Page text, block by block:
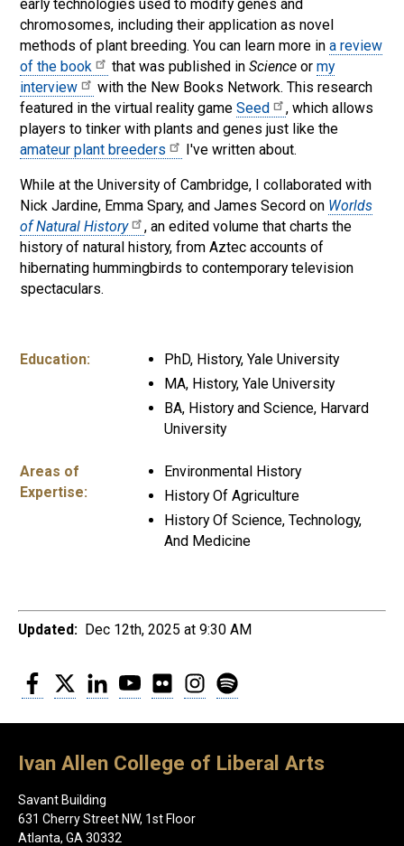
early technologies used to modify genes and
chromosomes, including their application as novel
methods of plant breeding. You can learn more in a review
of the book
that was published in Science or my
interview
with the New Books Network. This research
featured in the virtual reality game Seed
, which allows
players to tinker with plants and genes just like the
amateur plant breeders
I've written about.
While at the University of Cambridge, I collaborated with
Nick Jardine, Emma Spary, and James Secord on Worlds
of Natural History
, an edited volume that charts the
history of natural history, from Aztec accounts of
hibernating hummingbirds to contemporary television
spectaculars.
Education:
PhD, History, Yale University
MA, History, Yale University
BA, History and Science, Harvard
University
Areas of
Expertise:
Environmental History
History Of Agriculture
History Of Science, Technology,
And Medicine
Updated: Dec 12th, 2025 at 9:30 AM
Facebook
Twitter LinkedInYouTubeFlickr Instagram
Ivan Allen College of Liberal Arts
Savant Building
631 Cherry Street NW, 1st Floor
Atlanta, GA 30332